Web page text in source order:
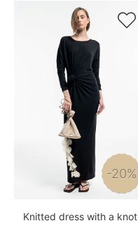

-20%
Knitted dress with a knot